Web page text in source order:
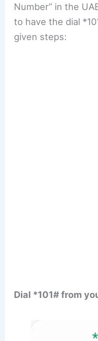
Number” in the
to have the dial
given steps:
Dial *101# from